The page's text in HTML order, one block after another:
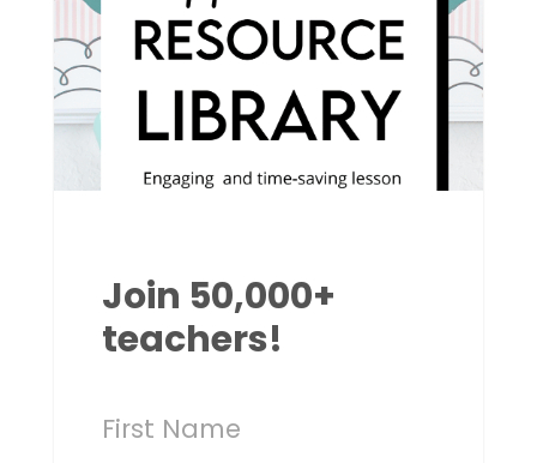
Join 50,000+
teachers!